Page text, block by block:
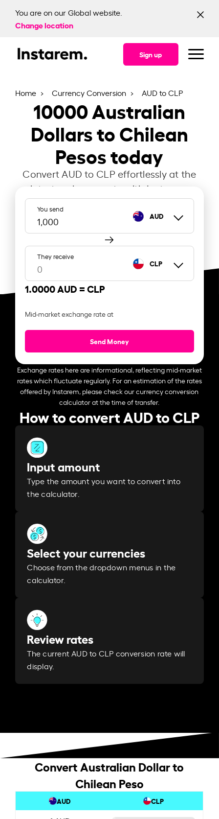
You are on our Global website.
Change location
Sign up
Home Currency Conversion AUD to CLP
10000Australian
Dollars to Chilean
Pesos today
Convert AUD to CLP effortlessly at the
latest exchange rate with Instarem.
You send
AUD
They receive
CLP
1.0000 AUD =CLP
Mid-market exchange rate at
Send Money
Exchange rates here are informational, reflecting mid-market
rates which fluctuate regularly. For an estimation of the rates
offered by Instarem, please check our currency conversion
calculator at the time of transfer.
How to convert AUD to CLP
Input amount
Type the amount you want to convert into
the calculator.
Select your currencies
Choose from the dropdown menus in the
calculator.
Review rates
The current AUD to CLP conversion rate will
display.
Convert Australian Dollar to
Chilean Peso
AUD CLP